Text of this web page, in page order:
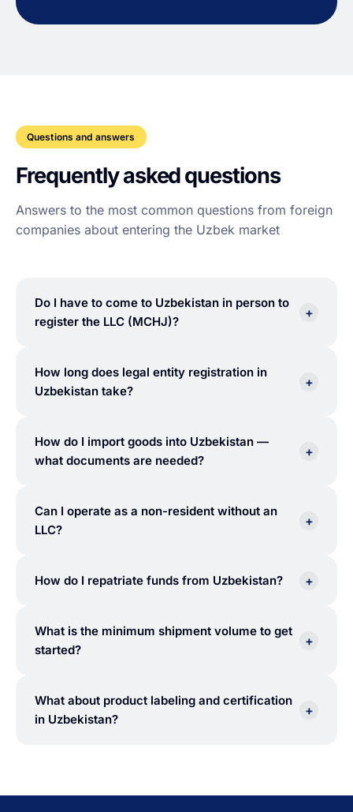
Questions and answers
Frequently asked questions
Answers to the most common questions from foreign
companies about entering the Uzbek market
Do I have to come to Uzbekistan in person to
register the LLC (MCHJ)?
+
How long does legal entity registration in
Uzbekistan take?
+
How do I import goods into Uzbekistan —
what documents are needed?
+
Can I operate as a non-resident without an
LLC?
+
How do I repatriate funds from Uzbekistan? +
What is the minimum shipment volume to get
started?
+
What about product labeling and certification
in Uzbekistan?
+